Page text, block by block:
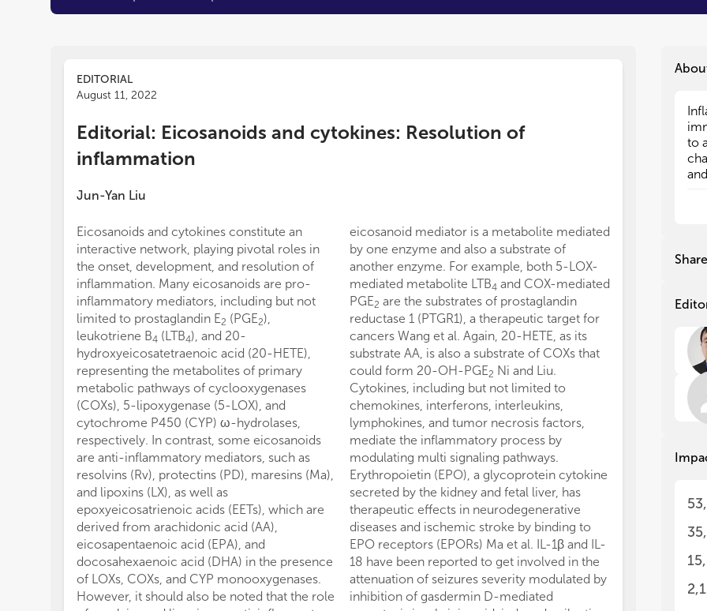
EDITORIAL
August 11, 2022
Editorial: Eicosanoids and cytokines: Resolution of
inflammation
Jun-Yan Liu
Eicosanoids and cytokines constitute an
interactive network, playing pivotal roles in
the onset, development, and resolution of
inflammation. Many eicosanoids are pro-
inflammatory mediators, including but not
limited to prostaglandin E2 (PGE2),
leukotriene B4 (LTB4), and 20-
hydroxyeicosatetraenoic acid (20-HETE),
representing the metabolites of primary
metabolic pathways of cyclooxygenases
(COXs), 5-lipoxygenase (5-LOX), and
cytochrome P450 (CYP) ω-hydrolases,
respectively. In contrast, some eicosanoids
are anti-inflammatory mediators, such as
resolvins (Rv), protectins (PD), maresins (Ma),
and lipoxins (LX), as well as
epoxyeicosatrienoic acids (EETs), which are
derived from arachidonic acid (AA),
eicosapentaenoic acid (EPA), and
docosahexaenoic acid (DHA) in the presence
of LOXs, COXs, and CYP monooxygenases.
However, it should also be noted that the role
eicosanoid mediator is a metabolite mediated
by one enzyme and also a substrate of
another enzyme. For example, both 5-LOX-
mediated metabolite LTB4 and COX-mediated
PGE2 are the substrates of prostaglandin
reductase 1 (PTGR1), a therapeutic target for
cancers Wang et al. Again, 20-HETE, as its
substrate AA, is also a substrate of COXs that
could form 20-OH-PGE2 Ni and Liu.
Cytokines, including but not limited to
chemokines, interferons, interleukins,
lymphokines, and tumor necrosis factors,
mediate the inflammatory process by
modulating multi signaling pathways.
Erythropoietin (EPO), a glycoprotein cytokine
secreted by the kidney and fetal liver, has
therapeutic effects in neurodegenerative
diseases and ischemic stroke by binding to
EPO receptors (EPORs) Ma et al. IL-1β and IL-
18 have been reported to get involved in the
attenuation of seizures severity modulated by
inhibition of gasdermin D-mediated
to
is
to
is
Share